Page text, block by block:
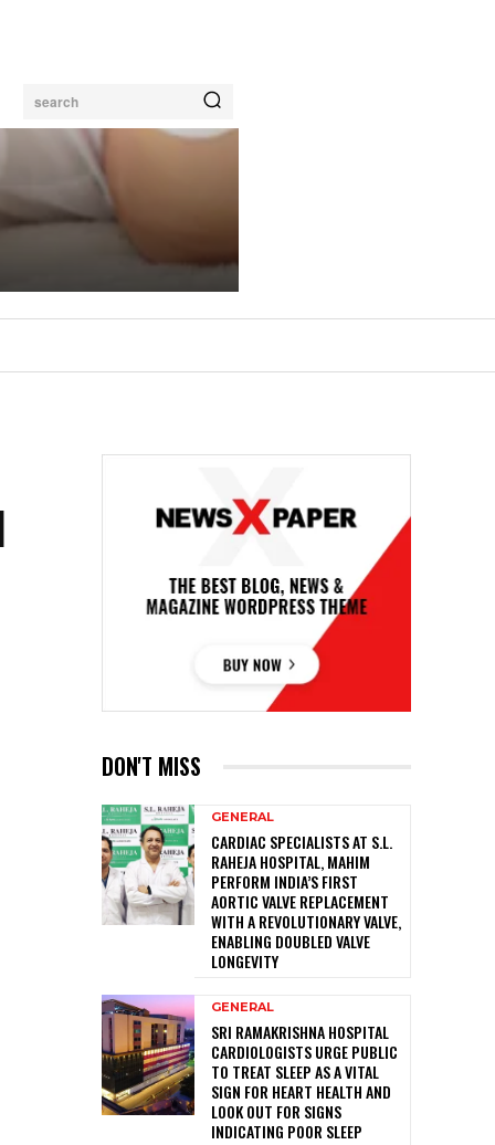
search
DON'T MISS
GENERAL
CARDIAC SPECIALISTS AT S.L.
RAHEJA HOSPITAL, MAHIM
PERFORM INDIA’S FIRST
AORTIC VALVE REPLACEMENT
WITH A REVOLUTIONARY VALVE,
ENABLING DOUBLED VALVE
LONGEVITY
GENERAL
SRI RAMAKRISHNA HOSPITAL
CARDIOLOGISTS URGE PUBLIC
TO TREAT SLEEP AS A VITAL
SIGN FOR HEART HEALTH AND
LOOK OUT FOR SIGNS
INDICATING POOR SLEEP